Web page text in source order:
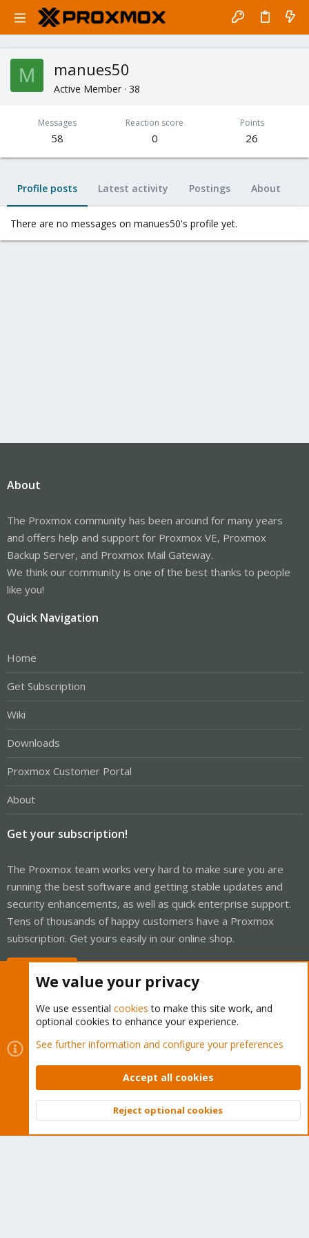
M manues50
Active Member · 38
Messages
58
Reaction score
0
Points
26
Profile posts Latest activity Postings About
There are no messages on manues50's profile yet.
About
The Proxmox community has been around for many years
and offers help and support for Proxmox VE, Proxmox
Backup Server, and Proxmox Mail Gateway.
We think our community is one of the best thanks to people
like you!
Quick Navigation
Home
Get Subscription
Wiki
Downloads
Proxmox Customer Portal
About
Get your subscription!
The Proxmox team works very hard to make sure you are
running the best software and getting stable updates and
security enhancements, as well as quick enterprise support.
Tens of thousands of happy customers have a Proxmox
subscription. Get yours easily in our online shop.
Cookies
Proxmox Support Forum - Light Mode
Contact us
Terms and rules Privacy policy Help Home
Community platform by XenForo © 2010-2026 XenForo Ltd.
Top
We value your privacy
We use essential cookies to make this site work, and
optional cookies to enhance your experience.
See further information and configure your preferences
Accept all cookies
Reject optional cookies